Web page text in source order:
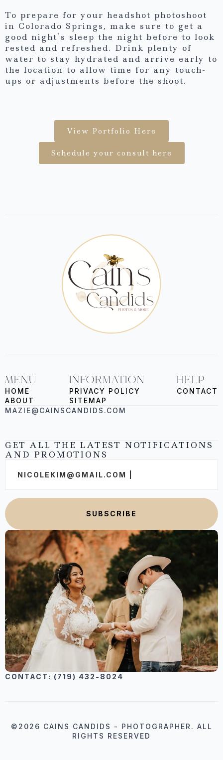
To prepare for your headshot photoshoot
in Colorado Springs, make sure to get a
good night’s sleep the night before to look
rested and refreshed. Drink plenty of
water to stay hydrated and arrive early to
the location to allow time for any touch-
ups or adjustments before the shoot.
View Portfolio Here
Schedule your consult here
MENU
HOME
ABOUT
INFORMATION
PRIVACY POLICY
SITEMAP
HELP
CONTACT
MAZIE@CAINSCANDIDS.COM
GET ALL THE LATEST NOTIFICATIONS
AND PROMOTIONS
SUBSCRIBE
CONTACT: (719) 432-8024
©2026 CAINS CANDIDS - PHOTOGRAPHER. ALL
RIGHTS RESERVED